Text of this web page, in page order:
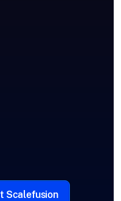
Scalefusion